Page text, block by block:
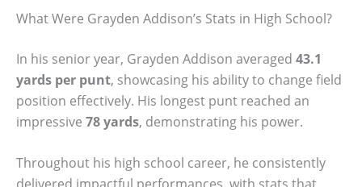
What Were Grayden Addison’s Stats in High School?
In his senior year, Grayden Addison averaged 43.1
yards per punt, showcasing his ability to change field
position effectively. His longest punt reached an
impressive 78 yards, demonstrating his power.
Throughout his high school career, he consistently